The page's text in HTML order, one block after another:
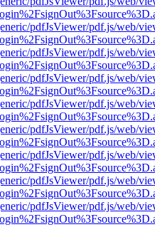
pdfJsViewer/pdf.js/web/
pdfJsViewer/pdf.js/web/
pdfJsViewer/pdf.js/web/
pdfJsViewer/pdf.js/web/
pdfJsViewer/pdf.js/web/
pdfJsViewer/pdf.js/web/
pdfJsViewer/pdf.js/web/
pdfJsViewer/pdf.js/web/